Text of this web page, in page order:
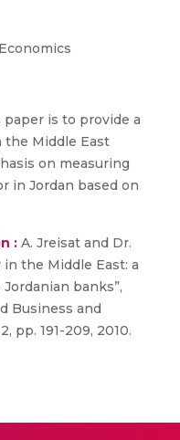
is to provide a
Middle East
on measuring
in Jordan based on
: A. Jreisat and Dr.
in the Middle East: a
banks”,
Business and
pp. 191-209, 2010.